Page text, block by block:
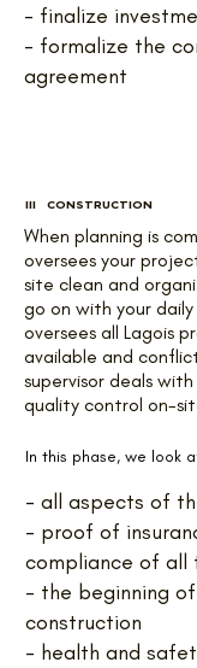
- finalize
- formalize the
agreement
III CONSTRUCTION
When planning is
oversees your
site clean and
go on with your
oversees all Lagois
available and
supervisor deals
quality control on-
In this phase, we look
- all aspects of
- proof of
compliance of all
- the beginning
construction
- health and